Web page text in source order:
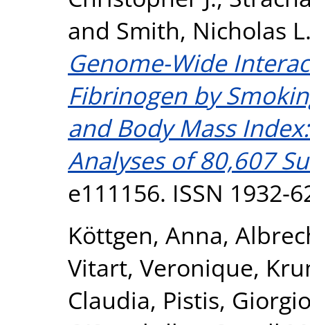
and Smith, Nicholas
Genome-Wide
Fibrinogen by
and Body Mass
Analyses of 80,607
e111156. ISSN 1932-
Köttgen, Anna,
Vitart, Veronique,
Claudia, Pistis,